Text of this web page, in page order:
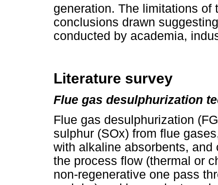
generation. The limitations
conclusions drawn
conducted by academia,
Literature survey
Flue gas desulphurization
Flue gas desulphurization
sulphur (SOx) from flue
with alkaline absorbents,
the process flow (thermal or
non-regenerative one pass